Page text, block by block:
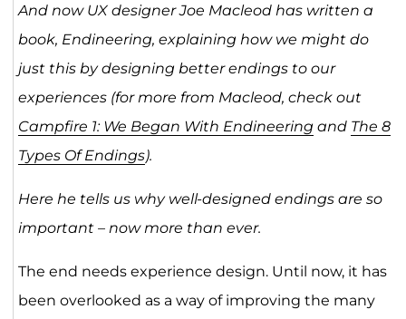
And now UX designer Joe Macleod has written a
book, Endineering, explaining how we might do
just this by designing better endings to our
experiences (for more from Macleod, check out
Campfire 1: We Began With Endineering and The 8
Types Of Endings).
Here he tells us why well-designed endings are so
important – now more than ever.
The end needs experience design. Until now, it has
been overlooked as a way of improving the many